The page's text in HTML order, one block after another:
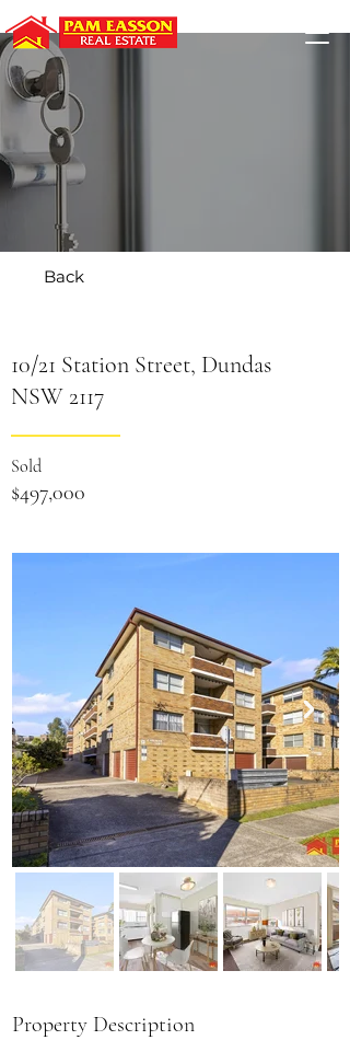
Back
10/21 Station Street, Dundas
NSW 2117
Sold
$497,000
Property Description